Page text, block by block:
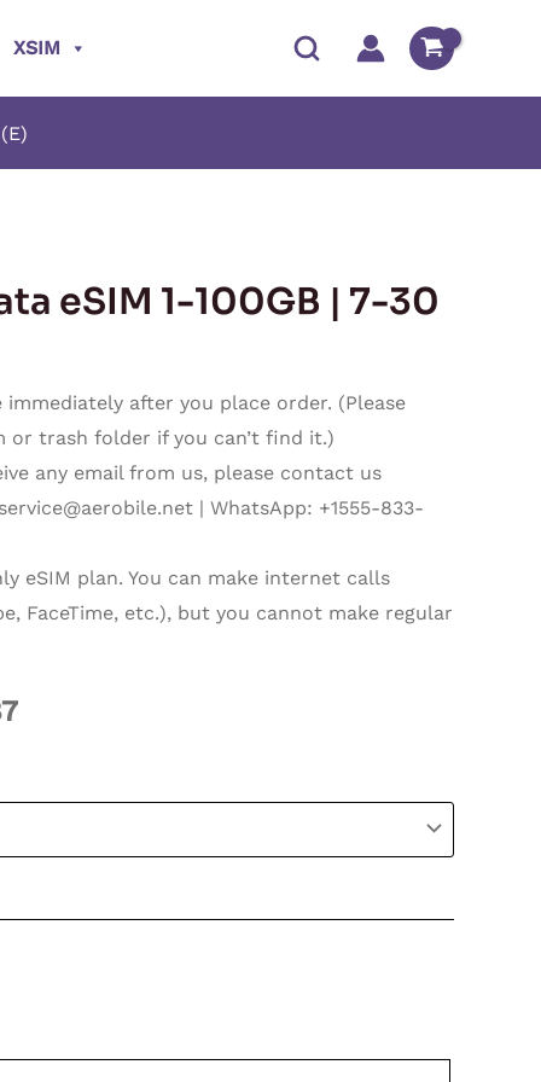
XSIM
eSIM 1-100GB | 7-30
immediately after you place order. (Please
or trash folder if you can’t find it.)
any email from us, please contact us
| WhatsApp: +1555-833-
eSIM plan. You can make internet calls
FaceTime, etc.), but you cannot make regular
range:
through
$202.87